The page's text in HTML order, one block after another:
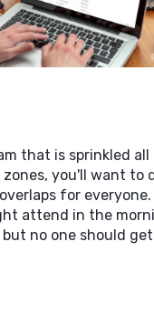
that is sprinkled all
you'll want to
for
attend in the
no one should